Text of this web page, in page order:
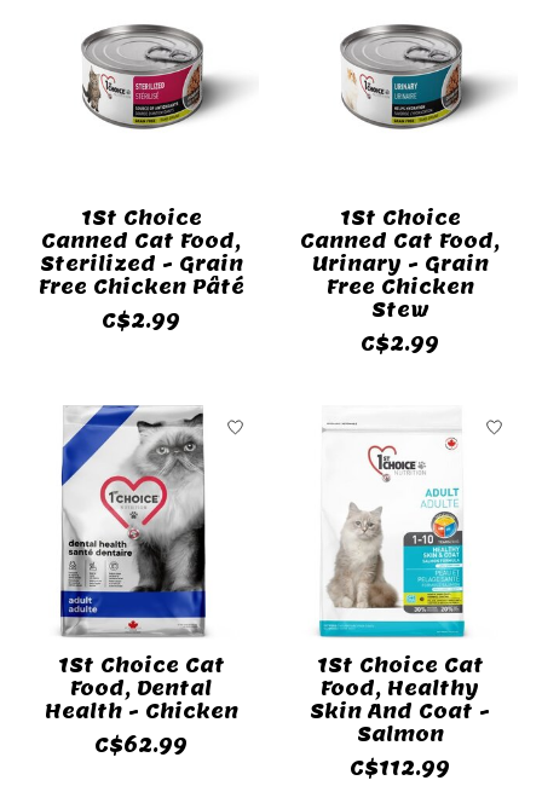
1St Choice
Canned Cat Food,
Sterilized - Grain
Free Chicken Pâté
C$2.99
1St Choice
Canned Cat Food,
Urinary - Grain
Free Chicken
Stew
C$2.99
1St Choice Cat
Food, Dental
Health - Chicken
C$62.99
1St Choice Cat
Food, Healthy
Skin And Coat -
Salmon
C$112.99